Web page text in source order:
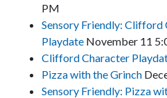
PM
Sensory Friendly: Clifford
Playdate November 11
Clifford Character
Pizza with the Grinch
Sensory Friendly: Pizza